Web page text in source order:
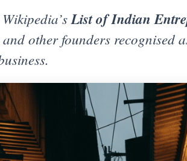
List of Indian
other founders recognised